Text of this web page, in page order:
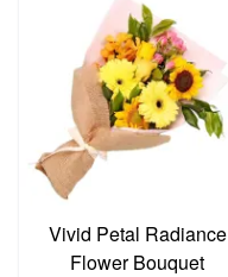
Vivid Petal Radiance
Flower Bouquet